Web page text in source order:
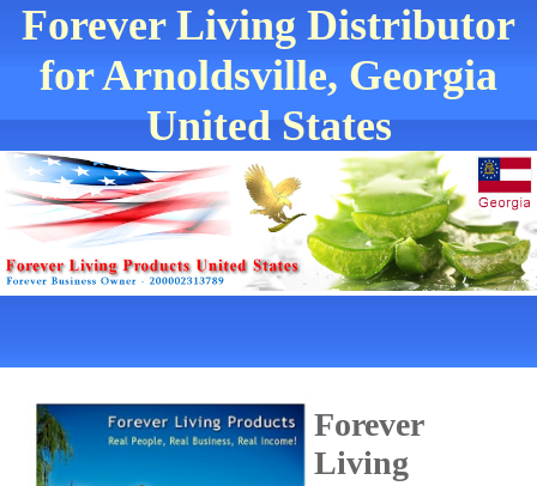
Forever Living Distributor
for Arnoldsville, Georgia
United States
Forever
Living